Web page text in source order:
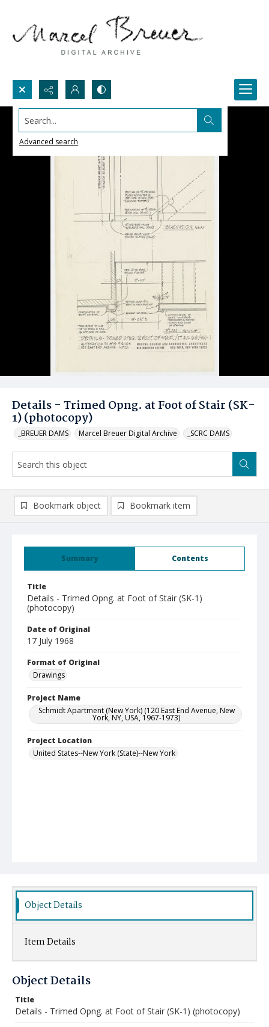
Search...
Advanced search
Details - Trimed Opng. at Foot of Stair (SK-
1) (photocopy)
_BREUER DAMS Marcel Breuer Digital Archive _SCRC DAMS
Summary Contents
Title
Details - Trimed Opng. at Foot of Stair (SK-1)
(photocopy)
Date of Original
17 July 1968
Format of Original
Drawings
Project Name
Schmidt Apartment (New York) (120 East End Avenue, New
York, NY, USA, 1967-1973)
Project Location
United States--New York (State)--New York
Bookmark object Bookmark item
Object Details
Item Details
Object Details
Title
Details - Trimed Opng. at Foot of Stair (SK-1) (photocopy)